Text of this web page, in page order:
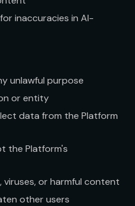
inaccuracies in AI-
unlawful purpose
or entity
data from the Platform
the Platform's
viruses, or harmful content
other users